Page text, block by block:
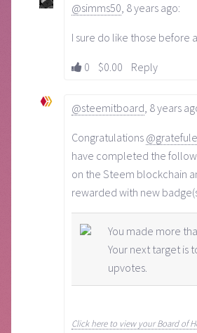
@simms50, 8 years ago:
I sure do like those before
0 $0.00 Reply
@steemitboard, 8 years
Congratulations
have completed the
on the Steem blockchain
rewarded with new
You made more
Your next target is
upvotes.
Click here to view your Board of